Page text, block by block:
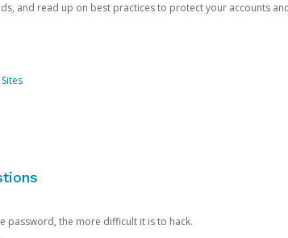
and read up on best practices to protect your accounts
password, the more difficult it is to hack.